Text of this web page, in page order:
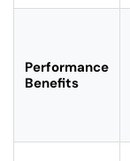
Performance
Benefits